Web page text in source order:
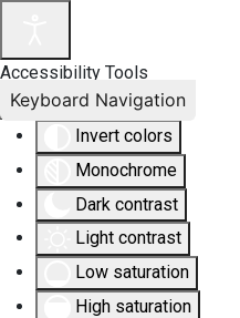
Accessibility Tools
Invert colors
Monochrome
Dark contrast
Light contrast
Low saturation
High saturation
Keyboard Navigation